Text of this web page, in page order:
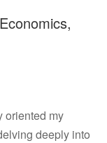
oriented my
deeply into